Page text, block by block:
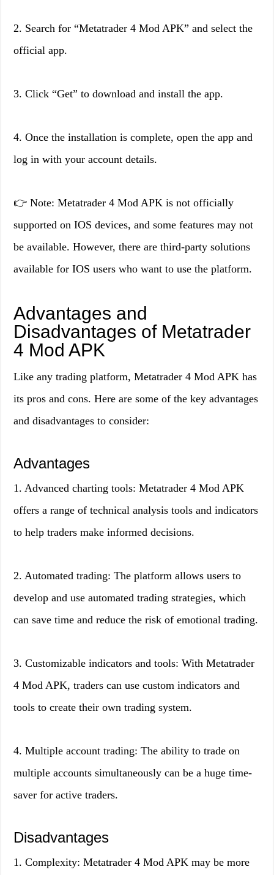
2. Search for “Metatrader 4 Mod APK” and select the
official app.
3. Click “Get” to download and install the app.
4. Once the installation is complete, open the app and
log in with your account details.
👉 Note: Metatrader 4 Mod APK is not officially
supported on IOS devices, and some features may not
be available. However, there are third-party solutions
available for IOS users who want to use the platform.
Advantages and
Disadvantages of Metatrader
4 Mod APK
Like any trading platform, Metatrader 4 Mod APK has
its pros and cons. Here are some of the key advantages
and disadvantages to consider:
Advantages
1. Advanced charting tools: Metatrader 4 Mod APK
offers a range of technical analysis tools and indicators
to help traders make informed decisions.
2. Automated trading: The platform allows users to
develop and use automated trading strategies, which
can save time and reduce the risk of emotional trading.
3. Customizable indicators and tools: With Metatrader
4 Mod APK, traders can use custom indicators and
tools to create their own trading system.
4. Multiple account trading: The ability to trade on
multiple accounts simultaneously can be a huge time-
saver for active traders.
Disadvantages
1. Complexity: Metatrader 4 Mod APK may be more